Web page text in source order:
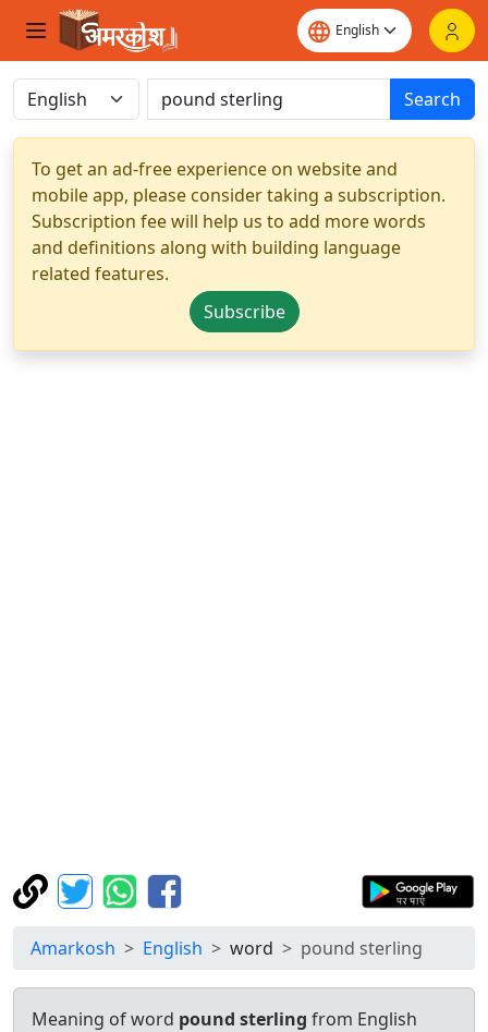
Search
To get an ad-free experience on website and
mobile app, please consider taking a subscription.
Subscription fee will help us to add more words
and definitions along with building language
related features.
Subscribe
Amarkosh English word pound sterling
Meaning of word pound sterling from English